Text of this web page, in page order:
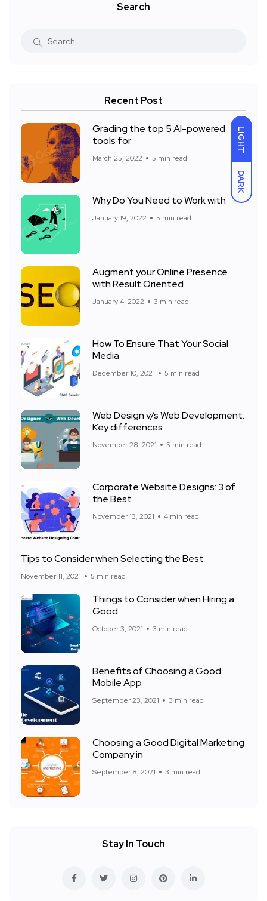
LIGHT
DARK
Search
Recent Post
Grading the top 5 AI-powered
tools for
March 25, 2022 5 min read
Why Do You Need to Work with
January 19, 2022 5 min read
Augment your Online Presence
with Result Oriented
January 4, 2022 3 min read
How To Ensure That Your Social
Media
December 10, 2021 5 min read
Web Design v/s Web Development:
Key differences
November 28, 2021 5 min read
Corporate Website Designs: 3 of
the Best
November 13, 2021 4 min read
Tips to Consider when Selecting the Best
November 11, 2021 5 min read
Things to Consider when Hiring a
Good
October 3, 2021 3 min read
Benefits of Choosing a Good
Mobile App
September 23, 2021 3 min read
Choosing a Good Digital Marketing
Company in
September 8, 2021 3 min read
Stay In Touch